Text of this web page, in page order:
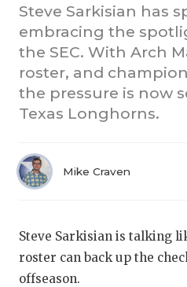
Steve Sarkisian has
embracing the
the SEC. With Arch
roster, and
the pressure is now
Texas Longhorns.
Mike Craven
Steve Sarkisian is talking
roster can back up the
offseason.